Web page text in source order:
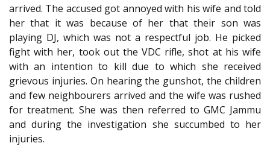
arrived. The accused got annoyed with his wife and told
her that it was because of her that their son was
playing DJ, which was not a respectful job. He picked
fight with her, took out the VDC rifle, shot at his wife
with an intention to kill due to which she received
grievous injuries. On hearing the gunshot, the children
and few neighbourers arrived and the wife was rushed
for treatment. She was then referred to GMC Jammu
and during the investigation she succumbed to her
injuries.